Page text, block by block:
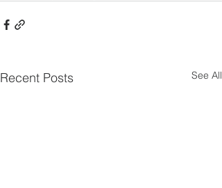
Recent Posts See All